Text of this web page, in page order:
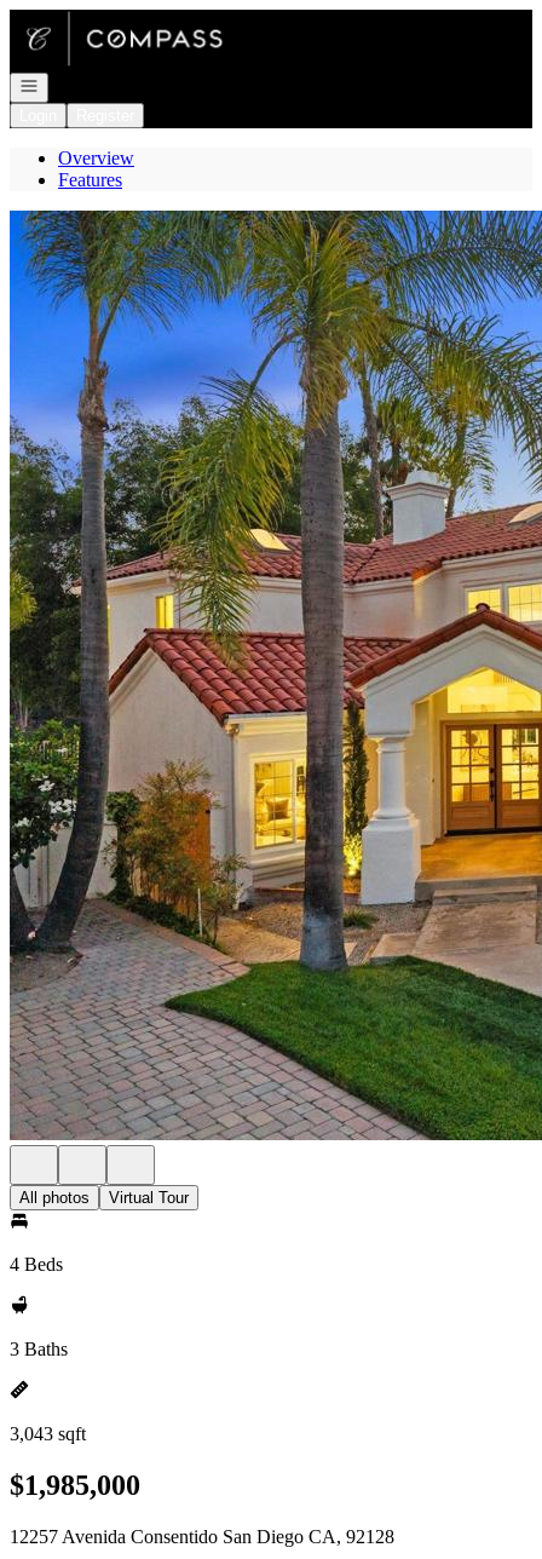
Go to: Homepage
Open navigation
Overview
Features
All photos Virtual Tour
4 Beds
3 Baths
3,043 sqft
$1,985,000
12257 Avenida Consentido San Diego CA, 92128